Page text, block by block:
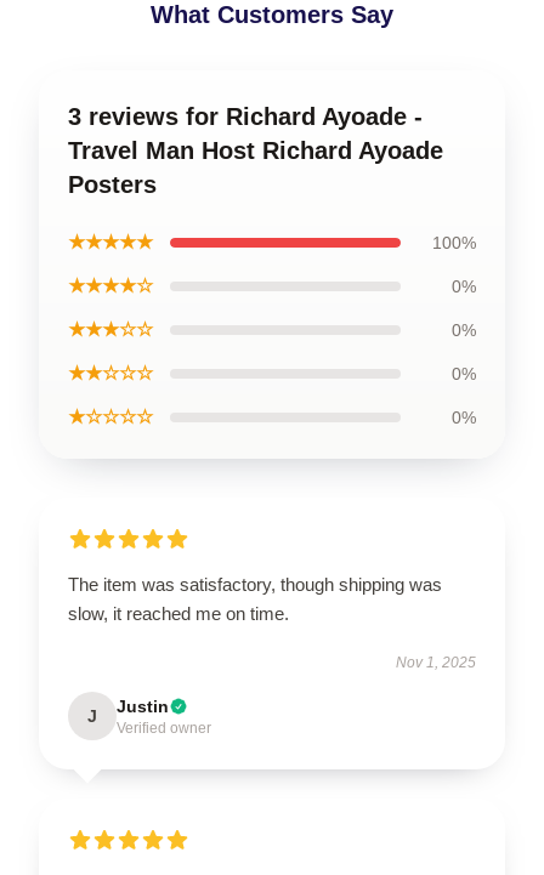
What Customers Say
3 reviews for Richard Ayoade -
Travel Man Host Richard Ayoade
Posters
★★★★★ 100%
★★★★☆ 0%
★★★☆☆ 0%
★★☆☆☆ 0%
★☆☆☆☆ 0%
The item was satisfactory, though shipping was
slow, it reached me on time.
Nov 1, 2025
J Justin
Verified owner